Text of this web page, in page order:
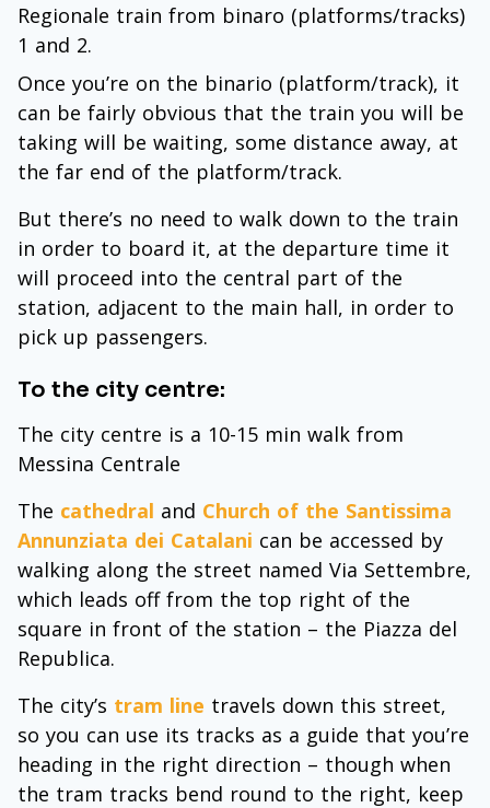
Regionale train from binaro (platforms/tracks)
1 and 2.
Once you’re on the binario (platform/track), it
can be fairly obvious that the train you will be
taking will be waiting, some distance away, at
the far end of the platform/track.
But there’s no need to walk down to the train
in order to board it, at the departure time it
will proceed into the central part of the
station, adjacent to the main hall, in order to
pick up passengers.
To the city centre:
The city centre is a 10-15 min walk from
Messina Centrale
The cathedral and Church of the Santissima
Annunziata dei Catalani can be accessed by
walking along the street named Via Settembre,
which leads off from the top right of the
square in front of the station – the Piazza del
Republica.
The city’s tram line travels down this street,
so you can use its tracks as a guide that you’re
heading in the right direction – though when
the tram tracks bend round to the right, keep